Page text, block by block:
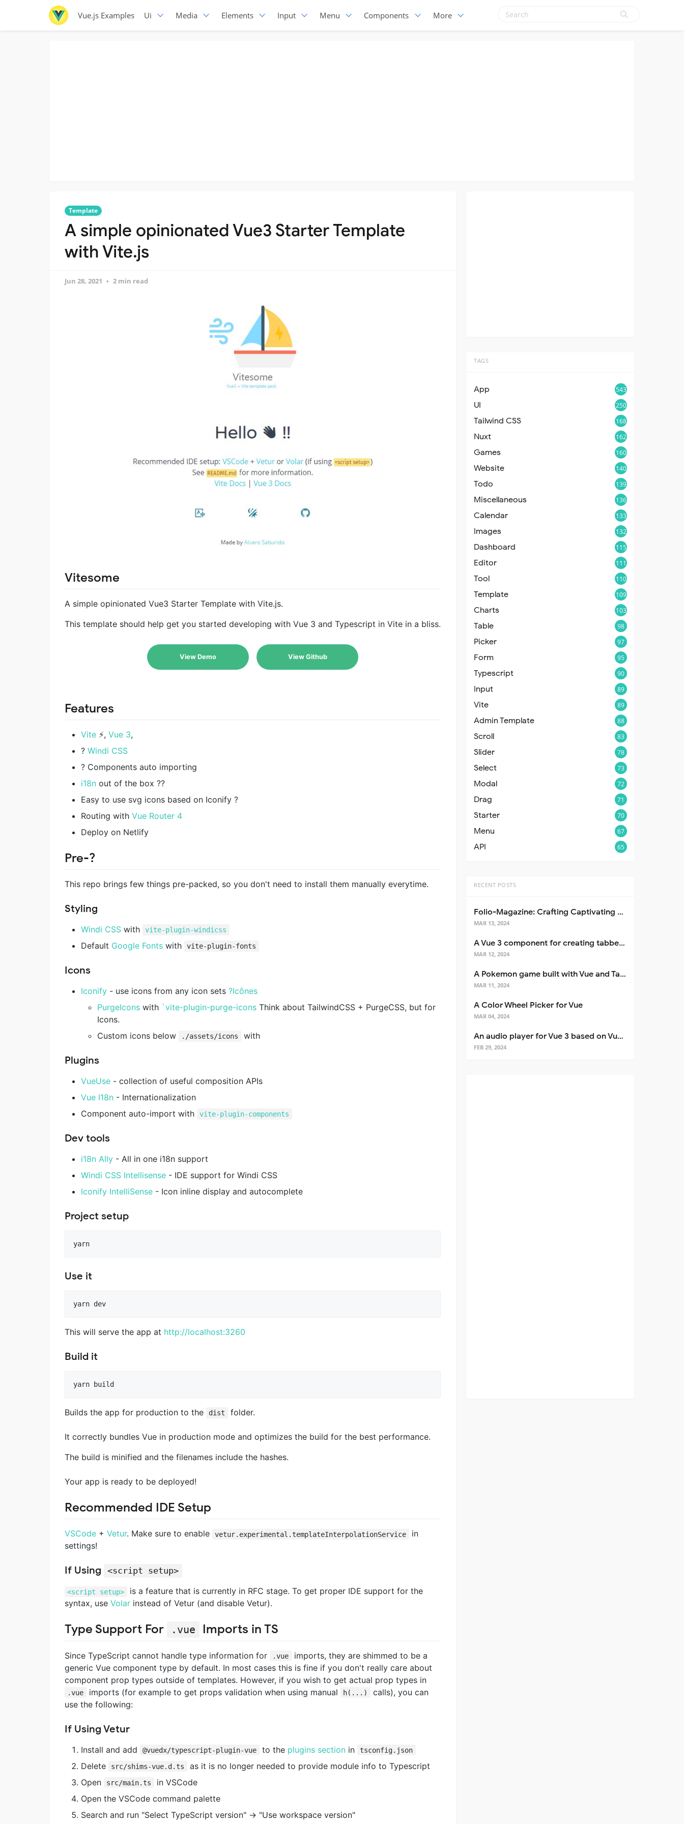
Vue.js Examples Ui Media Elements Input Menu Components More
Template
A simple opinionated Vue3 Starter Template
with Vite.js
Jun 28, 2021 2 min read
Vitesome
A simple opinionated Vue3 Starter Template with Vite.js.
This template should help get you started developing with Vue 3 and Typescript in Vite in a bliss.
View Demo View Github
Features
Vite ⚡️, Vue 3,
? Windi CSS
? Components auto importing
i18n out of the box ?‍?
Easy to use svg icons based on Iconify ?
Routing with Vue Router 4
Deploy on Netlify
Pre-?
This repo brings few things pre-packed, so you don't need to install them manually everytime.
Styling
Windi CSS with vite-plugin-windicss
Default Google Fonts with vite-plugin-fonts
Icons
Iconify - use icons from any icon sets ?Icônes
PurgeIcons with `vite-plugin-purge-icons Think about TailwindCSS + PurgeCSS, but for
Icons.
Custom icons below
./assets/icons with
Plugins
VueUse - collection of useful composition APIs
Vue I18n - Internationalization
Component auto-import with
vite-plugin-components
Dev tools
i18n Ally - All in one i18n support
Windi CSS Intellisense - IDE support for Windi CSS
Iconify IntelliSense - Icon inline display and autocomplete
Project setup
Use it
This will serve the app at http://localhost:3260
Build it
Builds the app for production to the dist folder.
It correctly bundles Vue in production mode and optimizes the build for the best performance.
The build is minified and the filenames include the hashes.
Your app is ready to be deployed!
Recommended IDE Setup
VSCode + Vetur. Make sure to enable vetur.experimental.templateInterpolationService
in
settings!
If Using <script setup>
<script setup>
is a feature that is currently in RFC stage. To get proper IDE support for the
syntax, use Volar instead of Vetur (and disable Vetur).
Type Support For .vue Imports in TS
Since TypeScript cannot handle type information for .vue
imports, they are shimmed to be a
generic Vue component type by default. In most cases this is fine if you don't really care about
component prop types outside of templates. However, if you wish to get actual prop types in
.vue imports (for example to get props validation when using manual h(...)
calls), you can
use the following:
If Using Vetur
Install and add @vuedx/typescript-plugin-vue to the plugins sectionin tsconfig.json
Delete src/shims-vue.d.ts
as it is no longer needed to provide module info to Typescript
Open
src/main.ts
in VSCode
Open the VSCode command palette
Search and run "Select TypeScript version" -> "Use workspace version"
TAGS
App 543
UI 250
Tailwind CSS 168
Nuxt 162
Games 160
Website 140
Todo 139
Miscellaneous 136
Calendar 133
Images 132
Dashboard 115
Editor 111
Tool 110
Template 109
Charts 103
Table 98
Picker 97
Form 95
Typescript 90
Input 89
Vite 89
Admin Template 88
Scroll 83
Slider 78
Select 73
Modal 72
Drag 71
Starter 70
Menu 67
API 65
RECENT POSTS
Folio-Magazine: Crafting Captivating Portfolios with Nuxt 3
MAR 13, 2024
A Vue 3 component for creating tabbed interfaces easily
MAR 12, 2024
A Pokemon game built with Vue and Tailwind CSS
MAR 11, 2024
A Color Wheel Picker for Vue
MAR 04, 2024
An audio player for Vue 3 based on Vuetify 3
FEB 29, 2024